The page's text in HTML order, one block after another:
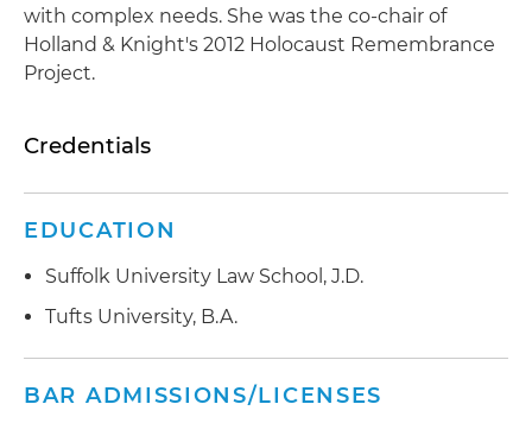
with complex needs. She was the co-chair of
Holland & Knight's 2012 Holocaust Remembrance
Project.
Credentials
EDUCATION
Suffolk University Law School, J.D.
Tufts University, B.A.
BAR ADMISSIONS/LICENSES